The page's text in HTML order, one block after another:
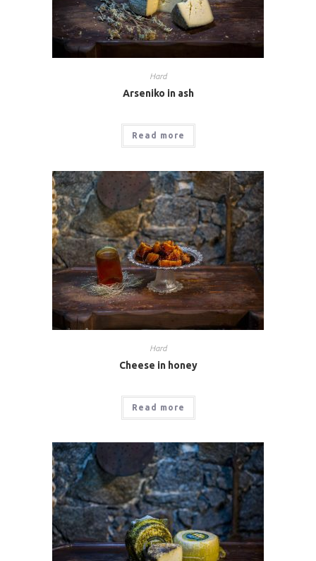
Hard
Arseniko in ash
Read more
Hard
Cheese in honey
Read more